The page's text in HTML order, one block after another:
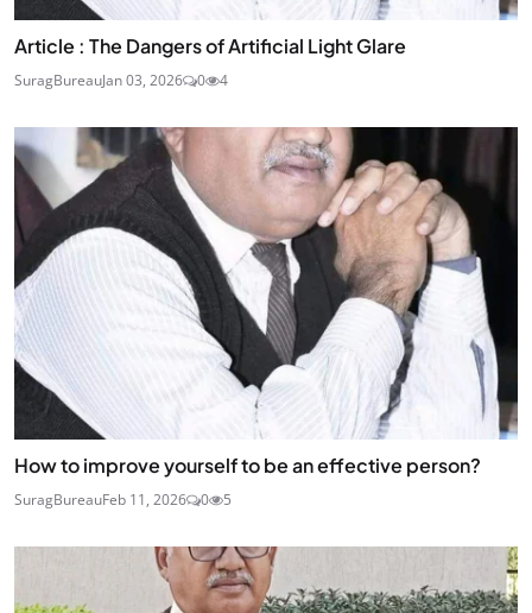
Article : The Dangers of Artificial Light Glare
SuragBureauJan 03, 2026 0 4
How to improve yourself to be an effective person?
SuragBureauFeb 11, 2026 0 5